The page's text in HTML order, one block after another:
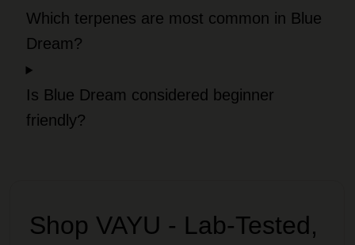
Which terpenes are most common in Blue
Dream?
Is Blue Dream considered beginner
friendly?
Shop VAYU - Lab-Tested,